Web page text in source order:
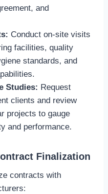
and
Conduct on-site visits
facilities, quality
standards, and
Studies: Request
clients and review
projects to gauge
and performance.
Finalization
contracts with